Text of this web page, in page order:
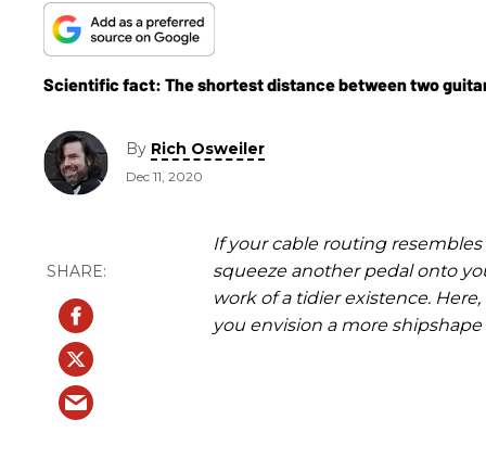
Scientific fact: The shortest distance between two
By Rich Osweiler
Dec 11, 2020
If your cable routing resembles
squeeze another pedal onto
work of a tidier existence.
you envision a more